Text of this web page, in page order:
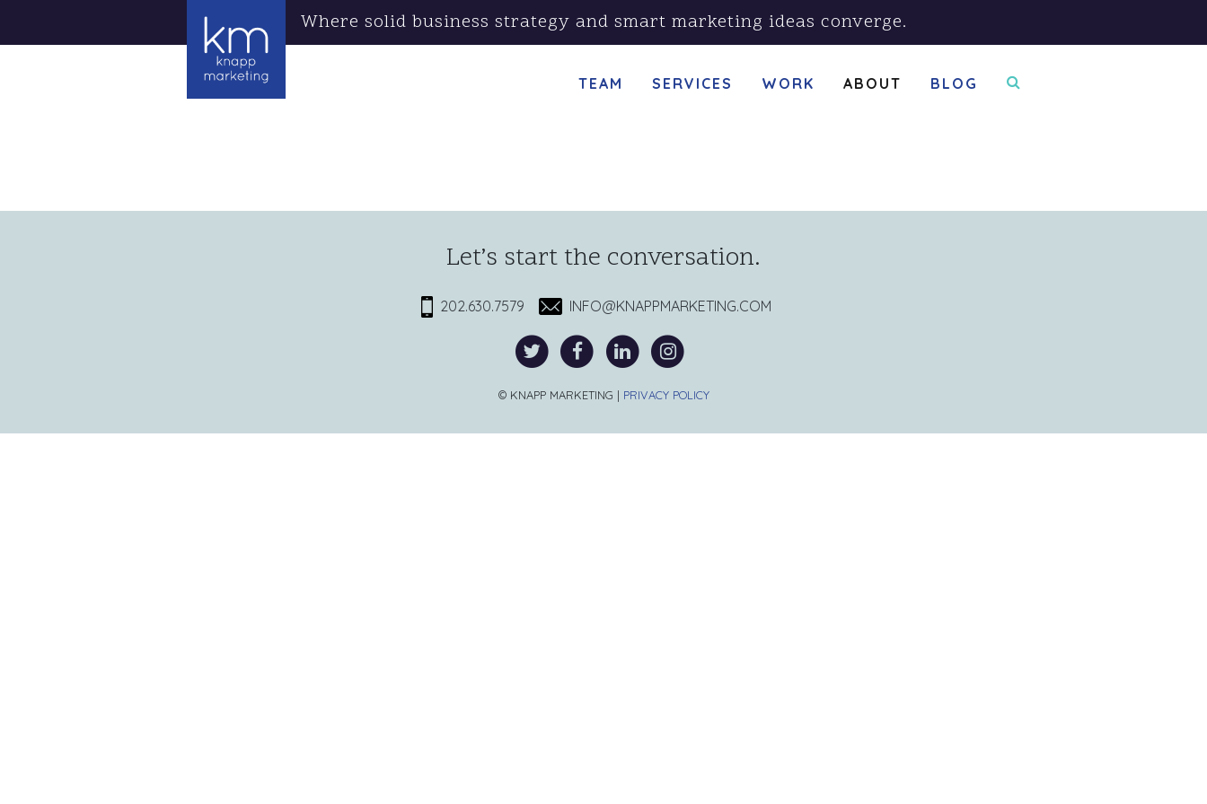
Where solid business strategy and smart marketing ideas converge.
TEAM SERVICES WORK ABOUT BLOG
Let’s start the conversation.
202.630.7579 INFO@KNAPPMARKETING.COM
© KNAPP MARKETING | PRIVACY POLICY